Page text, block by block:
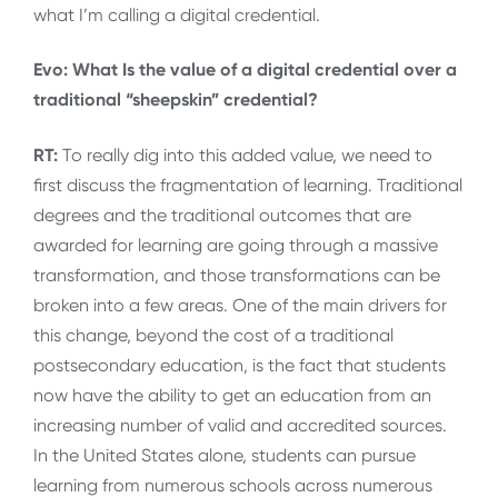
what I’m calling a digital credential.
Evo: What Is the value of a digital credential over a
traditional “sheepskin” credential?
RT: To really dig into this added value, we need to
first discuss the fragmentation of learning. Traditional
degrees and the traditional outcomes that are
awarded for learning are going through a massive
transformation, and those transformations can be
broken into a few areas. One of the main drivers for
this change, beyond the cost of a traditional
postsecondary education, is the fact that students
now have the ability to get an education from an
increasing number of valid and accredited sources.
In the United States alone, students can pursue
learning from numerous schools across numerous